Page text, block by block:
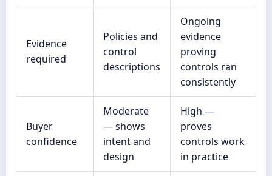
Evidence
required
Policies and
control
descriptions
Ongoing
evidence
proving
controls ran
consistently
Buyer
confidence
Moderate
— shows
intent and
design
High —
proves
controls work
in practice